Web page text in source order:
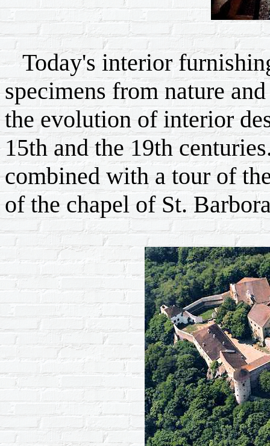
Today's interior
specimens from nature
the evolution of interior
15th and the 19th
combined with a tour of
of the chapel of St.